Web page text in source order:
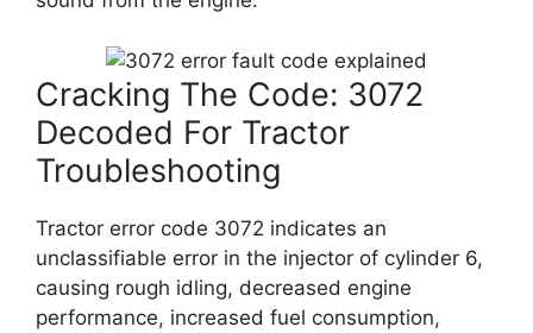
Cracking The Code: 3072
Decoded For Tractor
Troubleshooting
Tractor error code 3072 indicates an
unclassifiable error in the injector of cylinder 6,
causing rough idling, decreased engine
performance, increased fuel consumption,